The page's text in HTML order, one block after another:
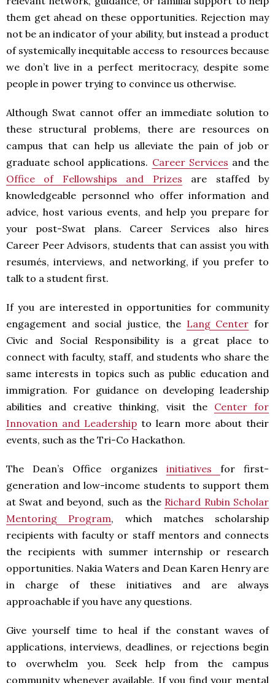
them get ahead on these opportunities. Rejection may
not be an indicator of your ability, but instead a product
of systemically inequitable access to resources because
we don’t live in a perfect meritocracy, despite some
people in power trying to convince us otherwise.
Although Swat cannot offer an immediate solution to
these structural problems, there are resources on
campus that can help us alleviate the pain of job or
graduate school applications. Career Services and the
Office of Fellowships and Prizes are staffed by
knowledgeable personnel who offer information and
advice, host various events, and help you prepare for
your post-Swat plans. Career Services also hires
Career Peer Advisors, students that can assist you with
resumés, interviews, and networking, if you prefer to
talk to a student first.
If you are interested in opportunities for community
engagement and social justice, the Lang Center for
Civic and Social Responsibility is a great place to
connect with faculty, staff, and students who share the
same interests in topics such as public education and
immigration. For guidance on developing leadership
abilities and creative thinking, visit the Center for
Innovation and Leadership to learn more about their
events, such as the Tri-Co Hackathon.
The Dean’s Office organizes initiatives for first-
generation and low-income students to support them
at Swat and beyond, such as the Richard Rubin Scholar
Mentoring Program, which matches scholarship
recipients with faculty or staff mentors and connects
the recipients with summer internship or research
opportunities. Nakia Waters and Dean Karen Henry are
in charge of these initiatives and are always
approachable if you have any questions.
Give yourself time to heal if the constant waves of
applications, interviews, deadlines, or rejections begin
to overwhelm you. Seek help from the campus
community whenever available. If you find your mental